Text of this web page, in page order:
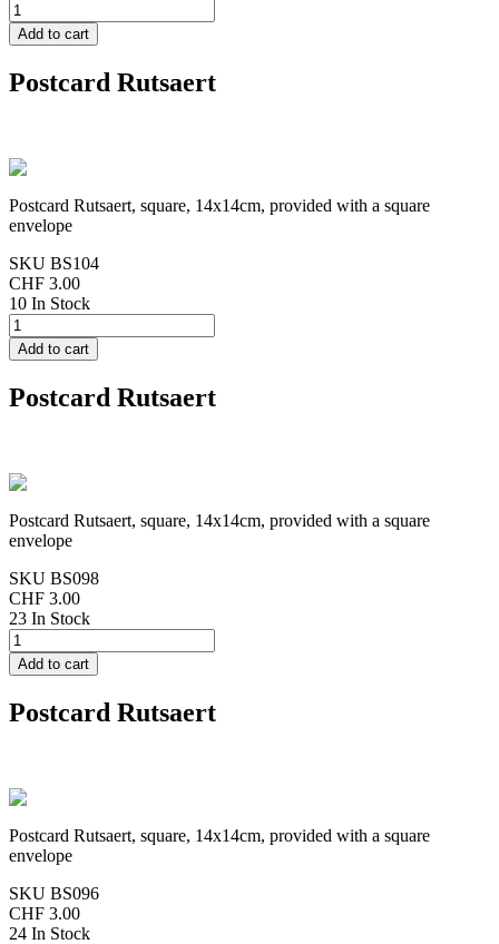
Postcard Rutsaert
Postcard Rutsaert, square, 14x14cm, provided with a square
envelope
SKU BS104
CHF 3.00
10 In Stock
Postcard Rutsaert
Postcard Rutsaert, square, 14x14cm, provided with a square
envelope
SKU BS098
CHF 3.00
23 In Stock
Postcard Rutsaert
Postcard Rutsaert, square, 14x14cm, provided with a square
envelope
SKU BS096
CHF 3.00
24 In Stock